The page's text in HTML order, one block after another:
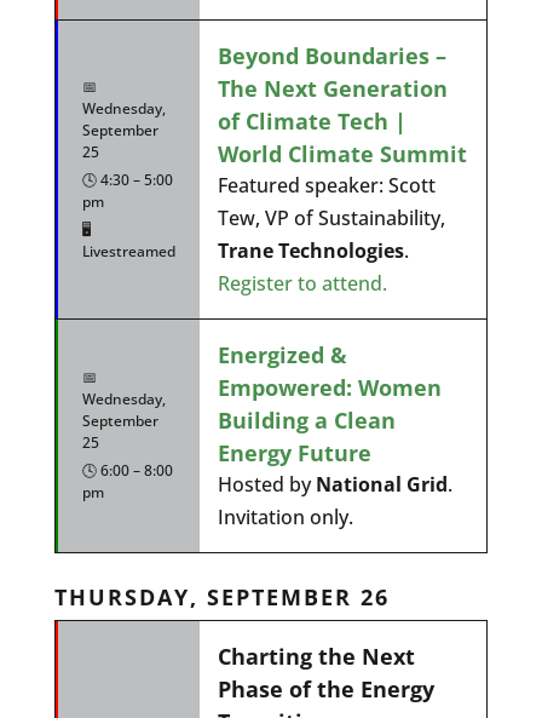
📅
Wednesday,
September
25
🕓 4:30 – 5:00
pm
🖥️
Livestreamed
Beyond Boundaries –
The Next Generation
of Climate Tech |
World Climate Summit
Featured speaker: Scott
Tew, VP of Sustainability,
Trane Technologies.
Register to attend.
📅
Wednesday,
September
25
🕓 6:00 – 8:00
pm
Energized &
Empowered: Women
Building a Clean
Energy Future
Hosted byNational Grid.
Invitation only.
THURSDAY, SEPTEMBER 26
Charting the Next
Phase of the Energy